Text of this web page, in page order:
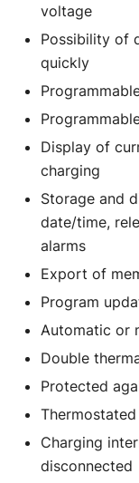
voltage
Possibility of
quickly
Display of
charging
Storage and
date/time,
alarms
Export of
Program
Automatic or
Double
Protected
Charging
disconnected